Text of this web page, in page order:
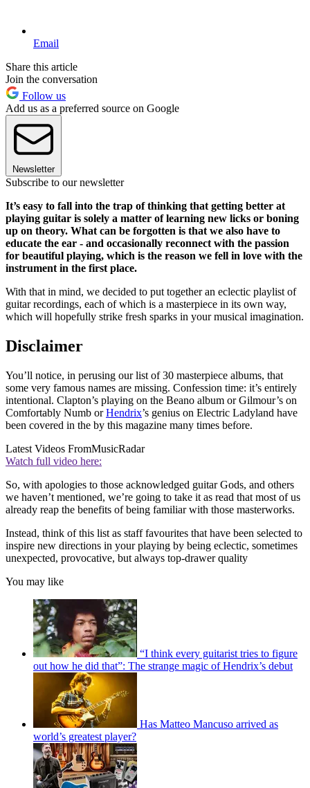
Email
Share this article
Join the conversation
Follow us
Add us as a preferred source on Google
Newsletter
Subscribe to our newsletter
It’s easy to fall into the trap of thinking that getting better at
playing guitar is solely a matter of learning new licks or boning
up on theory. What can be forgotten is that we also have to
educate the ear - and occasionally reconnect with the passion
for beautiful playing, which is the reason we fell in love with the
instrument in the first place.
With that in mind, we decided to put together an eclectic playlist of
guitar recordings, each of which is a masterpiece in its own way,
which will hopefully strike fresh sparks in your musical imagination.
Disclaimer
You’ll notice, in perusing our list of 30 masterpiece albums, that
some very famous names are missing. Confession time: it’s entirely
intentional. Clapton’s playing on the Beano album or Gilmour’s on
Comfortably Numb orHendrix’s genius on Electric Ladyland have
been covered in the by this magazine many times before.
Latest Videos FromMusicRadar
Watch full video here:
So, with apologies to those acknowledged guitar Gods, and others
we haven’t mentioned, we’re going to take it as read that most of us
already reap the benefits of being familiar with those masterworks.
Instead, think of this list as staff favourites that have been selected to
inspire new directions in your playing by being eclectic, sometimes
unexpected, provocative, but always top-drawer quality
You may like
“I think every guitarist tries to figure
out how he did that”: The strange magic of Hendrix’s debut
Has Matteo Mancuso arrived as
world’s greatest player?